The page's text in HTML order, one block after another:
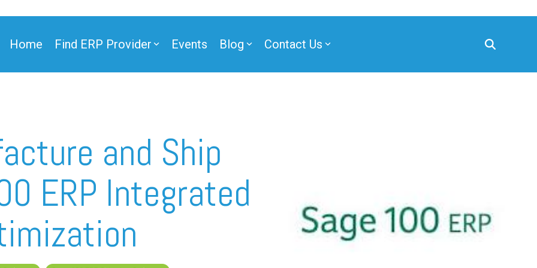
Home Find ERP Provider Events Blog Contact Us
and Ship
ERP Integrated